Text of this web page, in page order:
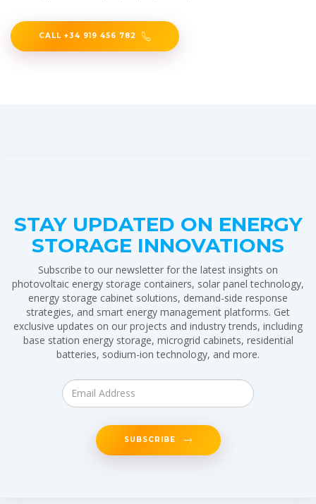
CALL +34 919 456 782
STAY UPDATED ON ENERGY
STORAGE INNOVATIONS
Subscribe to our newsletter for the latest insights on
photovoltaic energy storage containers, solar panel technology,
energy storage cabinet solutions, demand-side response
strategies, and smart energy management platforms. Get
exclusive updates on our projects and industry trends, including
base station energy storage, microgrid cabinets, residential
batteries, sodium-ion technology, and more.
SUBSCRIBE